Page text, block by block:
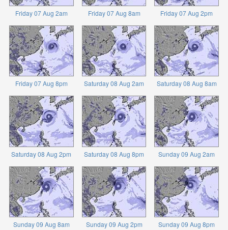
Friday 07 Aug 2am Friday 07 Aug 8am Friday 07 Aug 2pm
Friday 07 Aug 8pm Saturday 08 Aug 2am Saturday 08 Aug 8am
Saturday 08 Aug 2pm Saturday 08 Aug 8pm Sunday 09 Aug 2am
Sunday 09 Aug 8am Sunday 09 Aug 2pm Sunday 09 Aug 8pm